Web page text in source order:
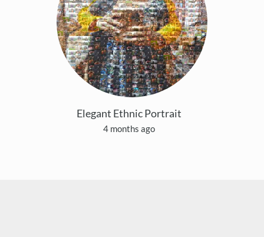
Elegant Ethnic Portrait
4 months ago